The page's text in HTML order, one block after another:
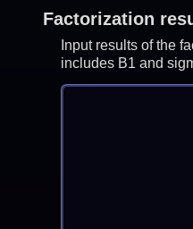
Factorization
Input results of the
includes B1 and